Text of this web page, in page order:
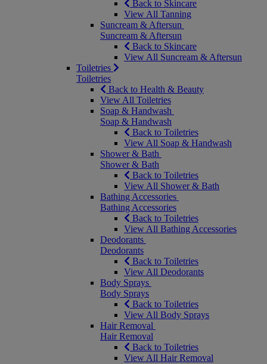
Back to Skincare
View All Tanning
Suncream & Aftersun
Suncream & Aftersun
Back to Skincare
View All Suncream & Aftersun
Toiletries
Toiletries
Back to Health & Beauty
View All Toiletries
Soap & Handwash
Soap & Handwash
Back to Toiletries
View All Soap & Handwash
Shower & Bath
Shower & Bath
Back to Toiletries
View All Shower & Bath
Bathing Accessories
Bathing Accessories
Back to Toiletries
View All Bathing Accessories
Deodorants
Deodorants
Back to Toiletries
View All Deodorants
Body Sprays
Body Sprays
Back to Toiletries
View All Body Sprays
Hair Removal
Hair Removal
Back to Toiletries
View All Hair Removal